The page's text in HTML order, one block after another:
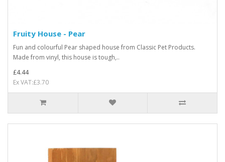
Fruity House - Pear
Fun and colourful Pear shaped house from Classic Pet Products.
Made from vinyl, this house is tough,..
£4.44
Ex VAT:£3.70